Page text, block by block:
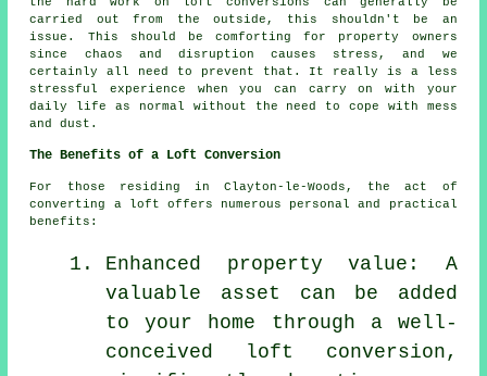
the hard work on
loft conversions
can generally be
carried out from the outside, this shouldn't be an
issue. This should be comforting for property owners
since chaos and disruption causes stress, and we
certainly all need to prevent that. It really is a less
stressful experience when you can carry on with your
daily life as normal without the need to cope with mess
and dust.
The Benefits of a Loft Conversion
For those residing in Clayton-le-Woods, the act of
converting a loft offers numerous personal and practical
benefits:
Enhanced property value: A
valuable asset can be added
to your home through a well-
conceived loft conversion,